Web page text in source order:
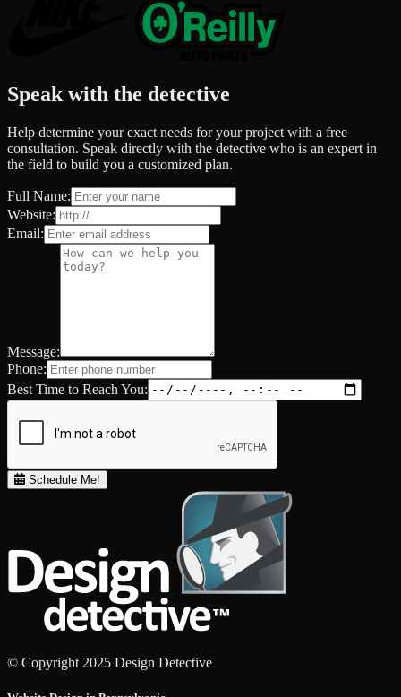
Speak with the detective
Help determine your exact needs for your project with a free
consultation. Speak directly with the detective who is an expert in
the field to build you a customized plan.
Full Name:
Website:
Email:
Message:
Phone:
Best Time to Reach You:
Schedule Me!
© Copyright 2025 Design Detective